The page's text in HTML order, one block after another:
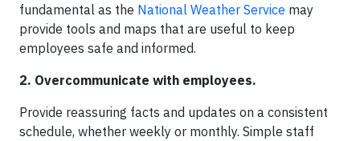
fundamental as the National Weather Service may
provide tools and maps that are useful to keep
employees safe and informed.
2. Overcommunicate with employees.
Provide reassuring facts and updates on a consistent
schedule, whether weekly or monthly. Simple staff